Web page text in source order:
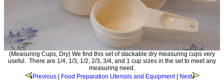
(Measuring Cups, Dry) We find this set of stackable dry measuring cups very
useful. There are 1/4, 1/3, 1/2, 2/3, 3/4, and 1 cup sizes in the set to meet any
measuring need.
Previous| Food Preparation Utensils and Equipment| Next